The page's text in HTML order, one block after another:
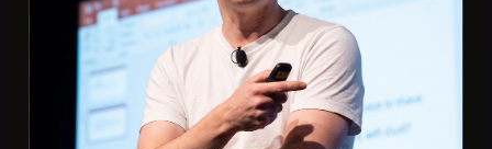
Smooth movement and stable handheld shots